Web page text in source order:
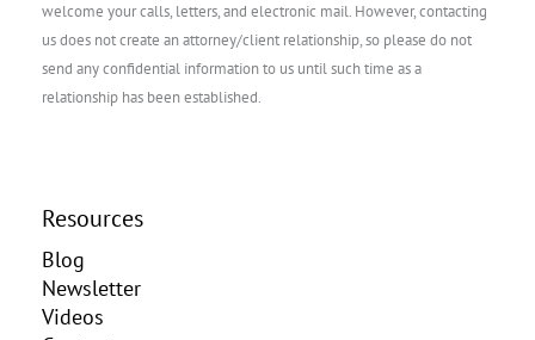
welcome your calls, letters, and electronic mail. However, contacting
us does not create an attorney/client relationship, so please do not
send any confidential information to us until such time as a
relationship has been established.
Resources
Blog
Newsletter
Videos